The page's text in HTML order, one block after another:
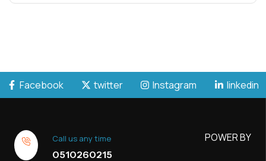
Facebook twitter Instagram linkedin
Call us any time
0510260215
POWER BY